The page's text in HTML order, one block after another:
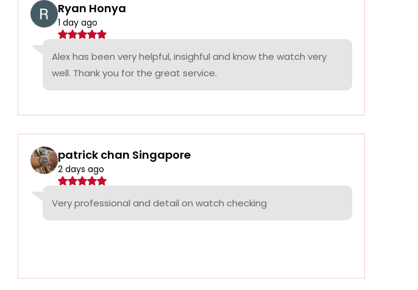
Ryan Honya
1 day ago
Alex has been very helpful, insighful and know the watch very
well. Thank you for the great service.
patrick chan Singapore
2 days ago
Very professional and detail on watch checking